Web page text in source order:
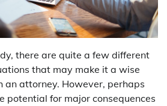
there are quite a few different
that may make it a wise
an attorney. However, perhaps
potential for major consequences